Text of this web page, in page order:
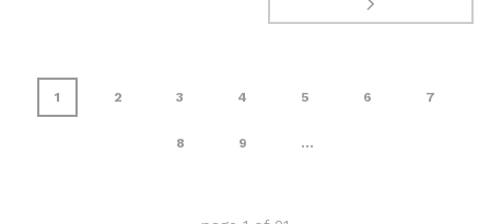
1 2 3 4 5 6 7
8 9 ...